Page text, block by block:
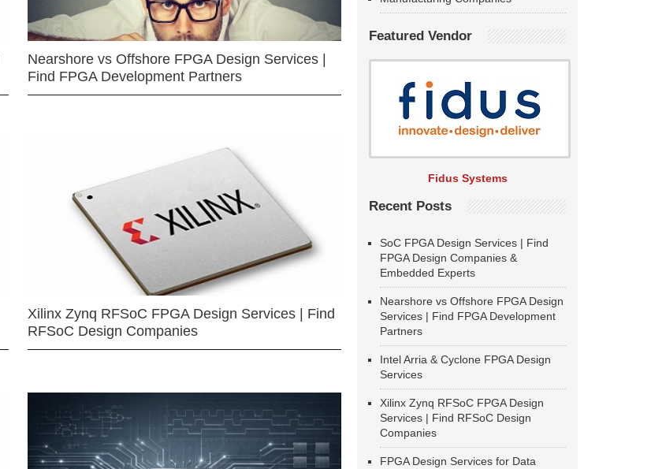
Nearshore vs Offshore FPGA Design Services |
Find FPGA Development Partners
Xilinx Zynq RFSoC FPGA Design Services | Find
RFSoC Design Companies
Featured Vendor
Fidus Systems
Recent Posts
SoC FPGA Design Services | Find
FPGA Design Companies &
Embedded Experts
Nearshore vs Offshore FPGA Design
Services | Find FPGA Development
Partners
Intel Arria & Cyclone FPGA Design
Services
Xilinx Zynq RFSoC FPGA Design
Services | Find RFSoC Design
Companies
FPGA Design Services for Data